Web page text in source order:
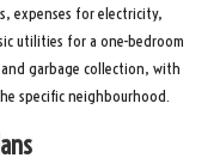
expenses for electricity,
utilities for a one-bedroom
garbage collection, with
specific neighbourhood.